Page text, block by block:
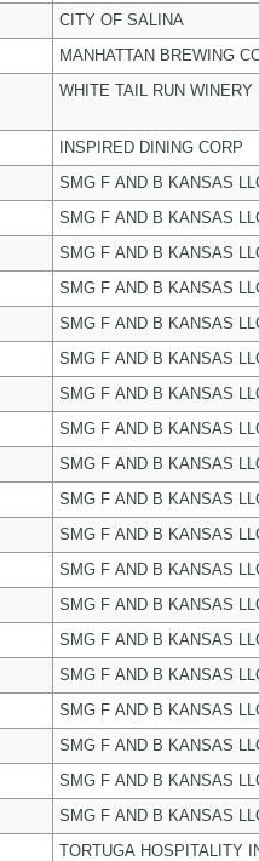
CITY OF SALINA
MANHATTAN BREWING
WHITE TAIL RUN WINERY
INSPIRED DINING CORP
SMG F AND B KANSAS
SMG F AND B KANSAS
SMG F AND B KANSAS
SMG F AND B KANSAS
SMG F AND B KANSAS
SMG F AND B KANSAS
SMG F AND B KANSAS
SMG F AND B KANSAS
SMG F AND B KANSAS
SMG F AND B KANSAS
SMG F AND B KANSAS
SMG F AND B KANSAS
SMG F AND B KANSAS
SMG F AND B KANSAS
SMG F AND B KANSAS
SMG F AND B KANSAS
SMG F AND B KANSAS
SMG F AND B KANSAS
SMG F AND B KANSAS
TORTUGA HOSPITALITY